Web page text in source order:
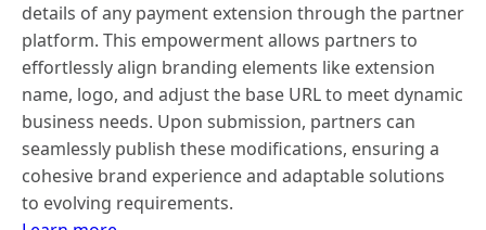
details of any payment extension through the partner
platform. This empowerment allows partners to
effortlessly align branding elements like extension
name, logo, and adjust the base URL to meet dynamic
business needs. Upon submission, partners can
seamlessly publish these modifications, ensuring a
cohesive brand experience and adaptable solutions
to evolving requirements.